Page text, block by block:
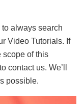
always search
Video Tutorials. If
scope of this
contact us. We’ll
possible.